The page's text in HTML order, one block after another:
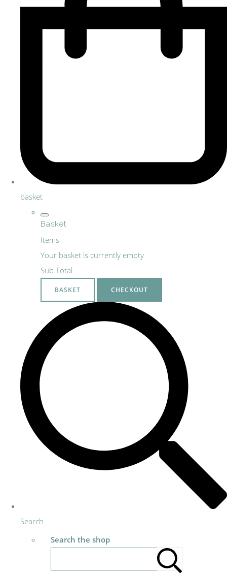
basket
Basket
Items
Your basket is currently empty
Sub Total
BASKET CHECKOUT
Search
Search the shop